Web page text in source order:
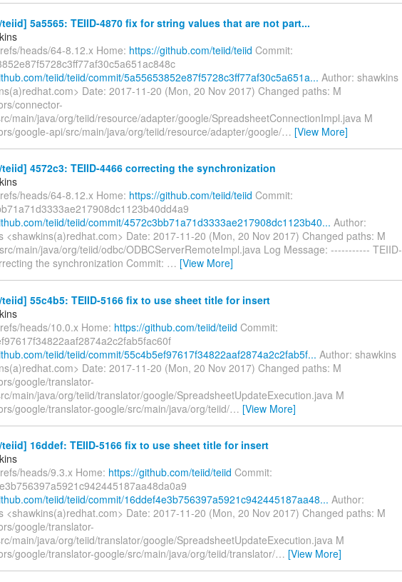
5a5565: TEIID-4870 fix for string values that are not part...
heads/64-8.12.x Home: https://github.com/teiid/teiid Commit:
teiid/teiid/commit/5a55653852e87f5728c3ff77af30c5a651a... Author: shawkins
Date: 2017-11-20 (Mon, 20 Nov 2017) Changed paths: M
connector-
main/java/org/teiid/resource/adapter/google/SpreadsheetConnectionImpl.java M
google-api/src/main/java/org/teiid/resource/adapter/google/… [View More]
4572c3: TEIID-4466 correcting the synchronization
heads/64-8.12.x Home: https://github.com/teiid/teiid Commit:
teiid/teiid/commit/4572c3bb71a71d3333ae217908dc1123b40... Author:
<shawkins(a)redhat.com> Date: 2017-11-20 (Mon, 20 Nov 2017) Changed paths: M
main/java/org/teiid/odbc/ODBCServerRemoteImpl.java Log Message: ----------- TEIID-
the synchronization Commit: … [View More]
55c4b5: TEIID-5166 fix to use sheet title for insert
heads/10.0.x Home: https://github.com/teiid/teiid Commit:
teiid/teiid/commit/55c4b5ef97617f34822aaf2874a2c2fab5f... Author: shawkins
Date: 2017-11-20 (Mon, 20 Nov 2017) Changed paths: M
google/translator-
main/java/org/teiid/translator/google/SpreadsheetUpdateExecution.java M
google/translator-google/src/main/java/org/teiid/… [View More]
16ddef: TEIID-5166 fix to use sheet title for insert
heads/9.3.x Home: https://github.com/teiid/teiid Commit:
teiid/teiid/commit/16ddef4e3b756397a5921c942445187aa48... Author:
<shawkins(a)redhat.com> Date: 2017-11-20 (Mon, 20 Nov 2017) Changed paths: M
google/translator-
main/java/org/teiid/translator/google/SpreadsheetUpdateExecution.java M
google/translator-google/src/main/java/org/teiid/translator/… [View More]